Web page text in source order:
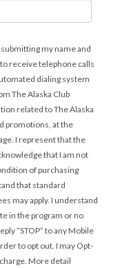
my name and
receive telephone calls
dialing system
The Alaska Club
related to The Alaska
promotions, at the
I represent that the
that I am not
of purchasing
that standard
may apply. I understand
in the program or no
“STOP” to any Mobile
to opt out. I may Opt-
More detail